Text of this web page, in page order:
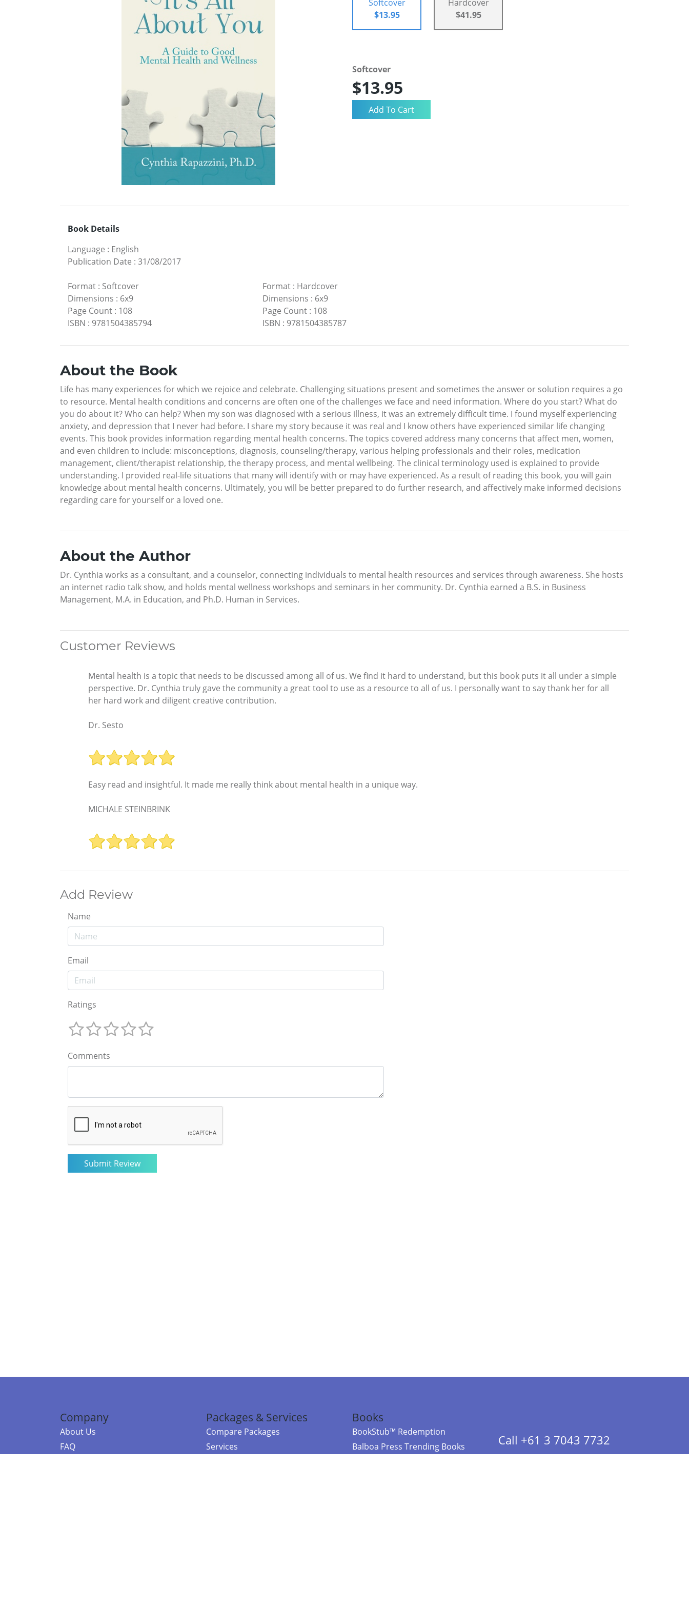
Softcover
$13.95
Hardcover
$41.95
Softcover
$13.95
Book Details
Language : English
Publication Date : 31/08/2017
Format : Softcover
Dimensions : 6x9
Page Count : 108
ISBN : 9781504385794
Format: Hardcover
Dimensions : 6x9
Page Count: 108
ISBN : 9781504385787
About the Book
Life has many experiences for which we rejoice and celebrate. Challenging situations present and sometimes the answer or solution requires a go
to resource. Mental health conditions and concerns are often one of the challenges we face and need information. Where do you start? What do
you do about it? Who can help? When my son was diagnosed with a serious illness, it was an extremely difficult time. I found myself experiencing
anxiety, and depression that I never had before. I share my story because it was real and I know others have experienced similar life changing
events. This book provides information regarding mental health concerns. The topics covered address many concerns that affect men, women,
and even children to include: misconceptions, diagnosis, counseling/therapy, various helping professionals and their roles, medication
management, client/therapist relationship, the therapy process, and mental wellbeing. The clinical terminology used is explained to provide
understanding. I provided real-life situations that many will identify with or may have experienced. As a result of reading this book, you will gain
knowledge about mental health concerns. Ultimately, you will be better prepared to do further research, and affectively make informed decisions
regarding care for yourself or a loved one.
About the Author
Dr. Cynthia works as a consultant, and a counselor, connecting individuals to mental health resources and services through awareness. She hosts
an internet radio talk show, and holds mental wellness workshops and seminars in her community. Dr. Cynthia earned a B.S. in Business
Management, M.A. in Education, and Ph.D. Human in Services.
Customer Reviews
Mental health is a topic that needs to be discussed among all of us. We find it hard to understand, but this book puts it all under a simple
perspective. Dr. Cynthia truly gave the community a great tool to use as a resource to all of us. I personally want to say thank her for all
her hard work and diligent creative contribution.
Dr. Sesto
Easy read and insightful. It made me really think about mental health in a unique way.
MICHALE STEINBRINK
Add Review
Name
Email
Ratings
Comments
Company
About Us
FAQ
Packages & Services
Compare Packages
Services
Books
BookStub™ Redemption
Balboa Press Trending Books
Call +61 3 7043 7732